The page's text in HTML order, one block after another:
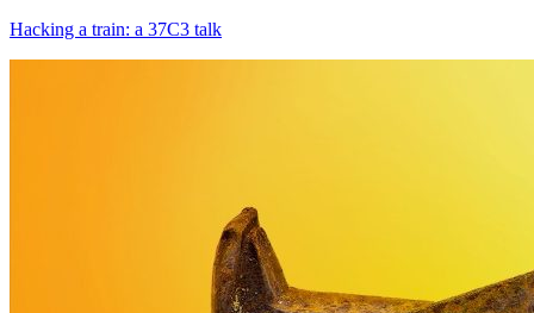
Hacking a train: a 37С3 talk